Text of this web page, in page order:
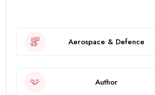
Aerospace & Defence
Author